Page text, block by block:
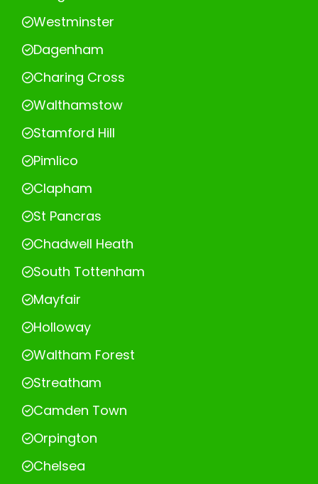
Westminster
Dagenham
Charing Cross
Walthamstow
Stamford Hill
Pimlico
Clapham
St Pancras
Chadwell Heath
South Tottenham
Mayfair
Holloway
Waltham Forest
Streatham
Camden Town
Orpington
Chelsea